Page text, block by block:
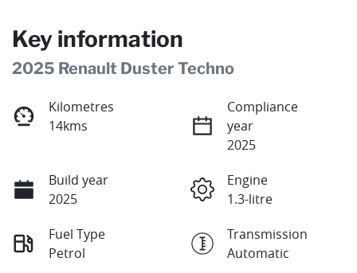
Key information
2025 Renault Duster Techno
Kilometres
14kms
Compliance
year
2025
Build year
2025
Engine
1.3-litre
Fuel Type
Petrol
Transmission
Automatic